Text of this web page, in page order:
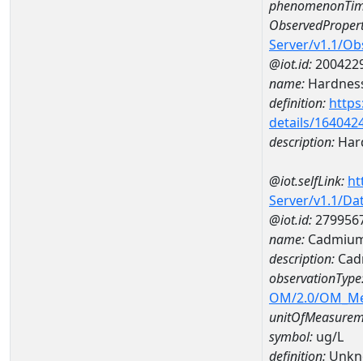
Server/v1.1/
@iot.id:
name:
definition:
details/
description:
@iot.selfLink:
Server/v1.1/
@iot.id:
name:
description:
OM/2.0/
symbol: ug/L
definition: